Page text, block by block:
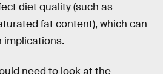
diet quality (such as
fat content), which can
implications.
need to look at the